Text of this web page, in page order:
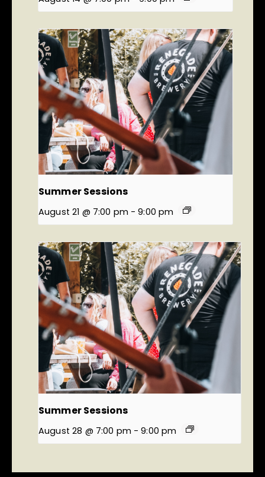
Summer Sessions
August 21 @ 7:00 pm - 9:00 pm
Summer Sessions
August 28 @ 7:00 pm - 9:00 pm